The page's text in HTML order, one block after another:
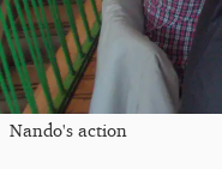
Nando's action